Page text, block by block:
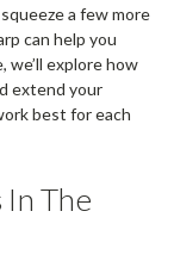
a few more
can help you
we’ll explore how
extend your
best for each
The